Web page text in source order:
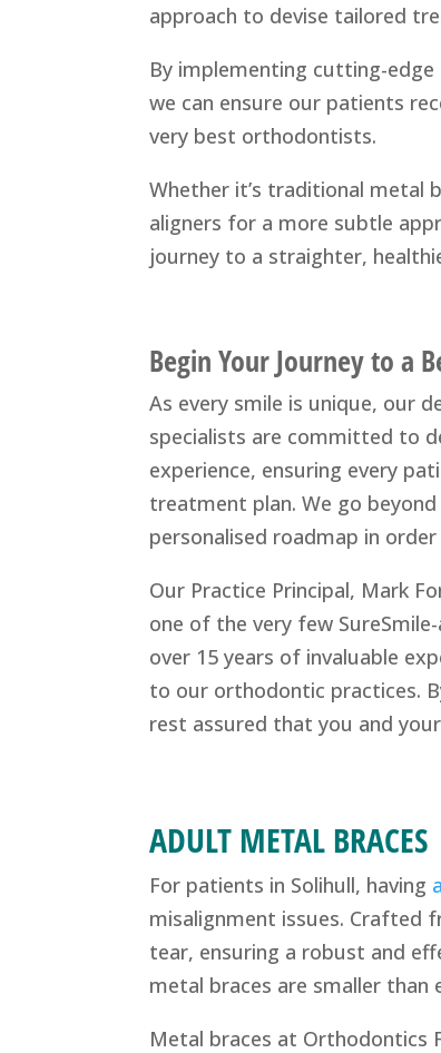
approach to devise tailored
By implementing cutting-
we can ensure our patients
very best orthodontists.
Whether it’s traditional metal
aligners for a more subtle
journey to a straighter,
Begin Your Journey to a
As every smile is unique, our
specialists are committed to
experience, ensuring every
treatment plan. We go
personalised roadmap in
Our Practice Principal, Mark
one of the very few
over 15 years of invaluable
to our orthodontic practices.
rest assured that you and
ADULT METAL BRACES
For patients in Solihull, having
misalignment issues. Crafted
tear, ensuring a robust and
metal braces are smaller
Metal braces at Orthodontics